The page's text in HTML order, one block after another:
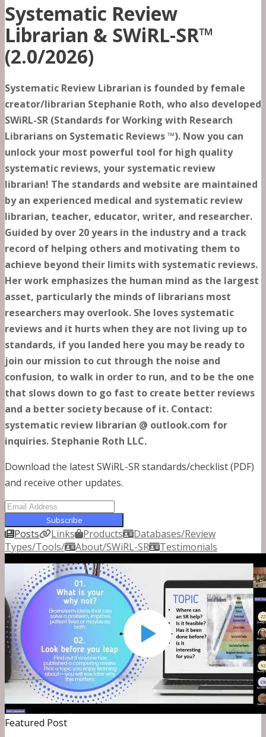
Systematic Review
Librarian & SWiRL-SR™
(2.0/2026)
Systematic Review Librarian is founded by female
creator/librarian Stephanie Roth, who also developed
SWiRL-SR (Standards for Working with Research
Librarians on Systematic Reviews ™). Now you can
unlock your most powerful tool for high quality
systematic reviews, your systematic review
librarian! The standards and website are maintained
by an experienced medical and systematic review
librarian, teacher, educator, writer, and researcher.
Guided by over 20 years in the industry and a track
record of helping others and motivating them to
achieve beyond their limits with systematic reviews.
Her work emphasizes the human mind as the largest
asset, particularly the minds of librarians most
researchers may overlook. She loves systematic
reviews and it hurts when they are not living up to
standards, if you landed here you may be ready to
join our mission to cut through the noise and
confusion, to walk in order to run, and to be the one
that slows down to go fast to create better reviews
and a better society because of it. Contact:
systematic review librarian @ outlook.com for
inquiries. Stephanie Roth LLC.
Download the latest SWiRL-SR standards/checklist (PDF)
and receive other updates.
Subscribe
Posts Links Products
Databases/Review
Types/Tools/
About/SWiRL-SR Testimonials
Featured Post